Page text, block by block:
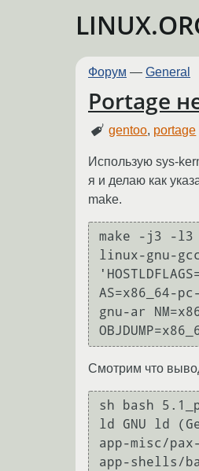
Форум — General
Portage
gentoo, portage
Использую sys-
я и делаю как
make.
make -j3 -l3
linux-gnu-
AS=x86_64-
gnu-ar
Смотрим что
sh bash
ld GNU ld
app-misc/
app-shells/